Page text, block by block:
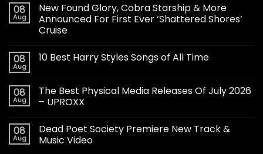
08
Aug
New Found Glory, Cobra Starship & More
Announced For First Ever ‘Shattered Shores’
Cruise
08
Aug
10 Best Harry Styles Songs of All Time
08
Aug
The Best Physical Media Releases Of July 2026
– UPROXX
08
Aug
Dead Poet Society Premiere New Track &
Music Video